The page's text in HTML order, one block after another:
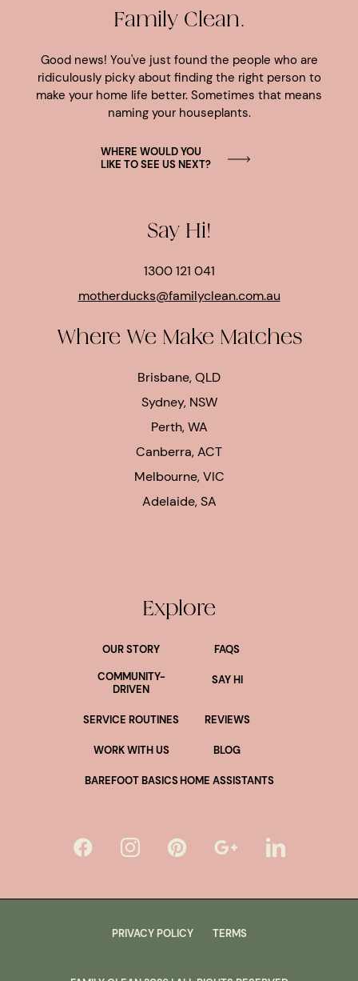
Family Clean.
Good news! You've just found the people who are
ridiculously picky about finding the right person to
make your home life better. Sometimes that means
naming your houseplants.
WHERE WOULD YOU
LIKE TO SEE US NEXT?
Say Hi!
1300 121 041
motherducks@familyclean.com.au
Where We Make Matches
Brisbane, QLD
Sydney, NSW
Perth, WA
Canberra, ACT
Melbourne, VIC
Adelaide, SA
Explore
OUR STORY
FAQS
COMMUNITY-
DRIVEN
SAY HI
SERVICE ROUTINES REVIEWS
WORK WITH US BLOG
BAREFOOT BASICSHOME ASSISTANTS
PRIVACY POLICY TERMS